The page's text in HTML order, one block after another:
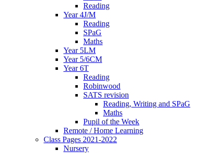
Reading
Year 4J/M
Reading
SPaG
Maths
Year 5LM
Year 5/6CM
Year 6T
Reading
Robinwood
SATS revision
Reading, Writing and SPaG
Maths
Pupil of the Week
Remote / Home Learning
Class Pages 2021-2022
Nursery